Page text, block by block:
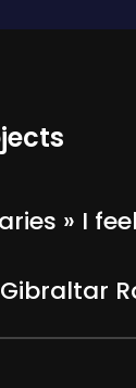
» I